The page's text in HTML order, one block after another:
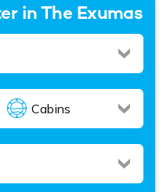
in The Exumas